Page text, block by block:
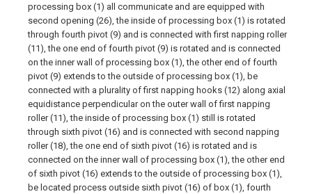
processing box (1) all communicate and are equipped with
second opening (26), the inside of processing box (1) is rotated
through fourth pivot (9) and is connected with first napping roller
(11), the one end of fourth pivot (9) is rotated and is connected
on the inner wall of processing box (1), the other end of fourth
pivot (9) extends to the outside of processing box (1), be
connected with a plurality of first napping hooks (12) along axial
equidistance perpendicular on the outer wall of first napping
roller (11), the inside of processing box (1) still is rotated
through sixth pivot (16) and is connected with second napping
roller (18), the one end of sixth pivot (16) is rotated and is
connected on the inner wall of processing box (1), the other end
of sixth pivot (16) extends to the outside of processing box (1),
be located process outside sixth pivot (16) of box (1), fourth